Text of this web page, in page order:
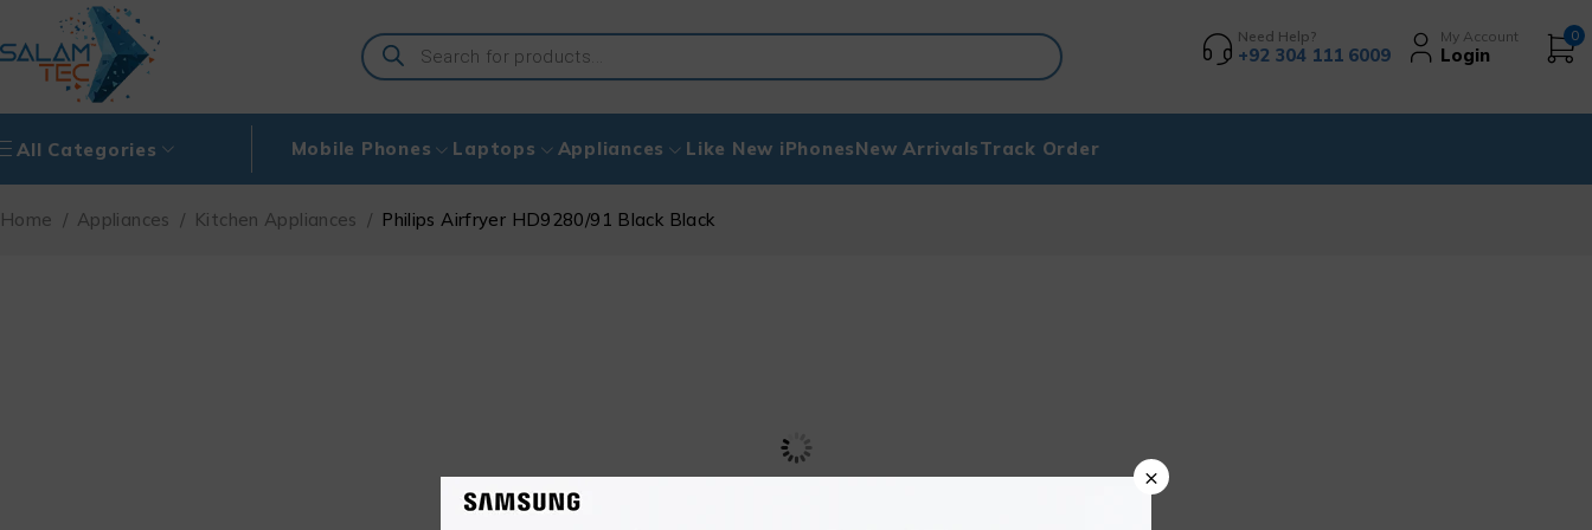
Need Help?
+92 304 111 6009
My Account
Login
0
All Categories Mobile Phones Laptops Appliances Like New iPhonesNew ArrivalsTrack Order
Home / Appliances / Kitchen Appliances / Philips Airfryer HD9280/91 Black Black
×